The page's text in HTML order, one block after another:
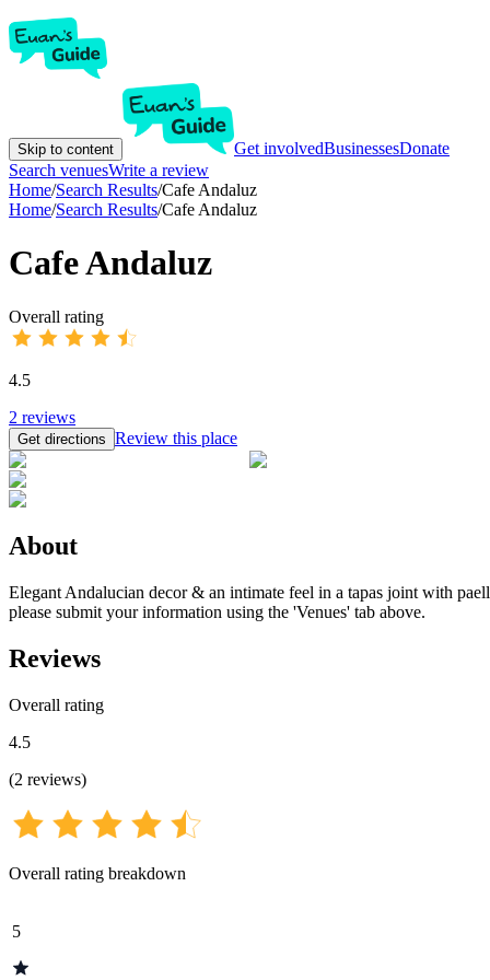
Skip to content Get involvedBusinessesDonate
Search venuesWrite a review
Home/Search Results/Cafe Andaluz
Home/Search Results/Cafe Andaluz
Cafe Andaluz
Overall rating
4.5
2 reviews
Get directions Review this place
About
Elegant Andalucian decor & an intimate feel in a tapas joint with
please submit your information using the 'Venues' tab above.
Reviews
Overall rating
4.5
(2 reviews)
Overall rating breakdown
5